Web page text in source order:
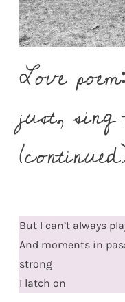
Love
just, sing
But I can’t always
And moments in
strong
I latch on